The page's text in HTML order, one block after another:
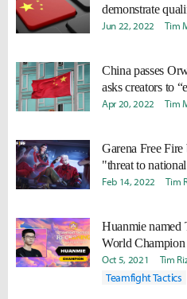
demonstrate
finance
Jun 22, 2022 Tim
China passes
asks creators to
political position”
Apr 20, 2022 Tim
Garena Free
"threat to
Feb 14, 2022 Tim
Huanmie named
World Champion
Oct 5, 2021 Tim
Teamfight Tactics